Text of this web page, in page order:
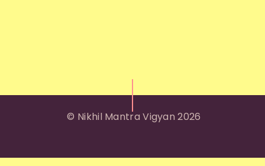
© Nikhil Mantra Vigyan 2026